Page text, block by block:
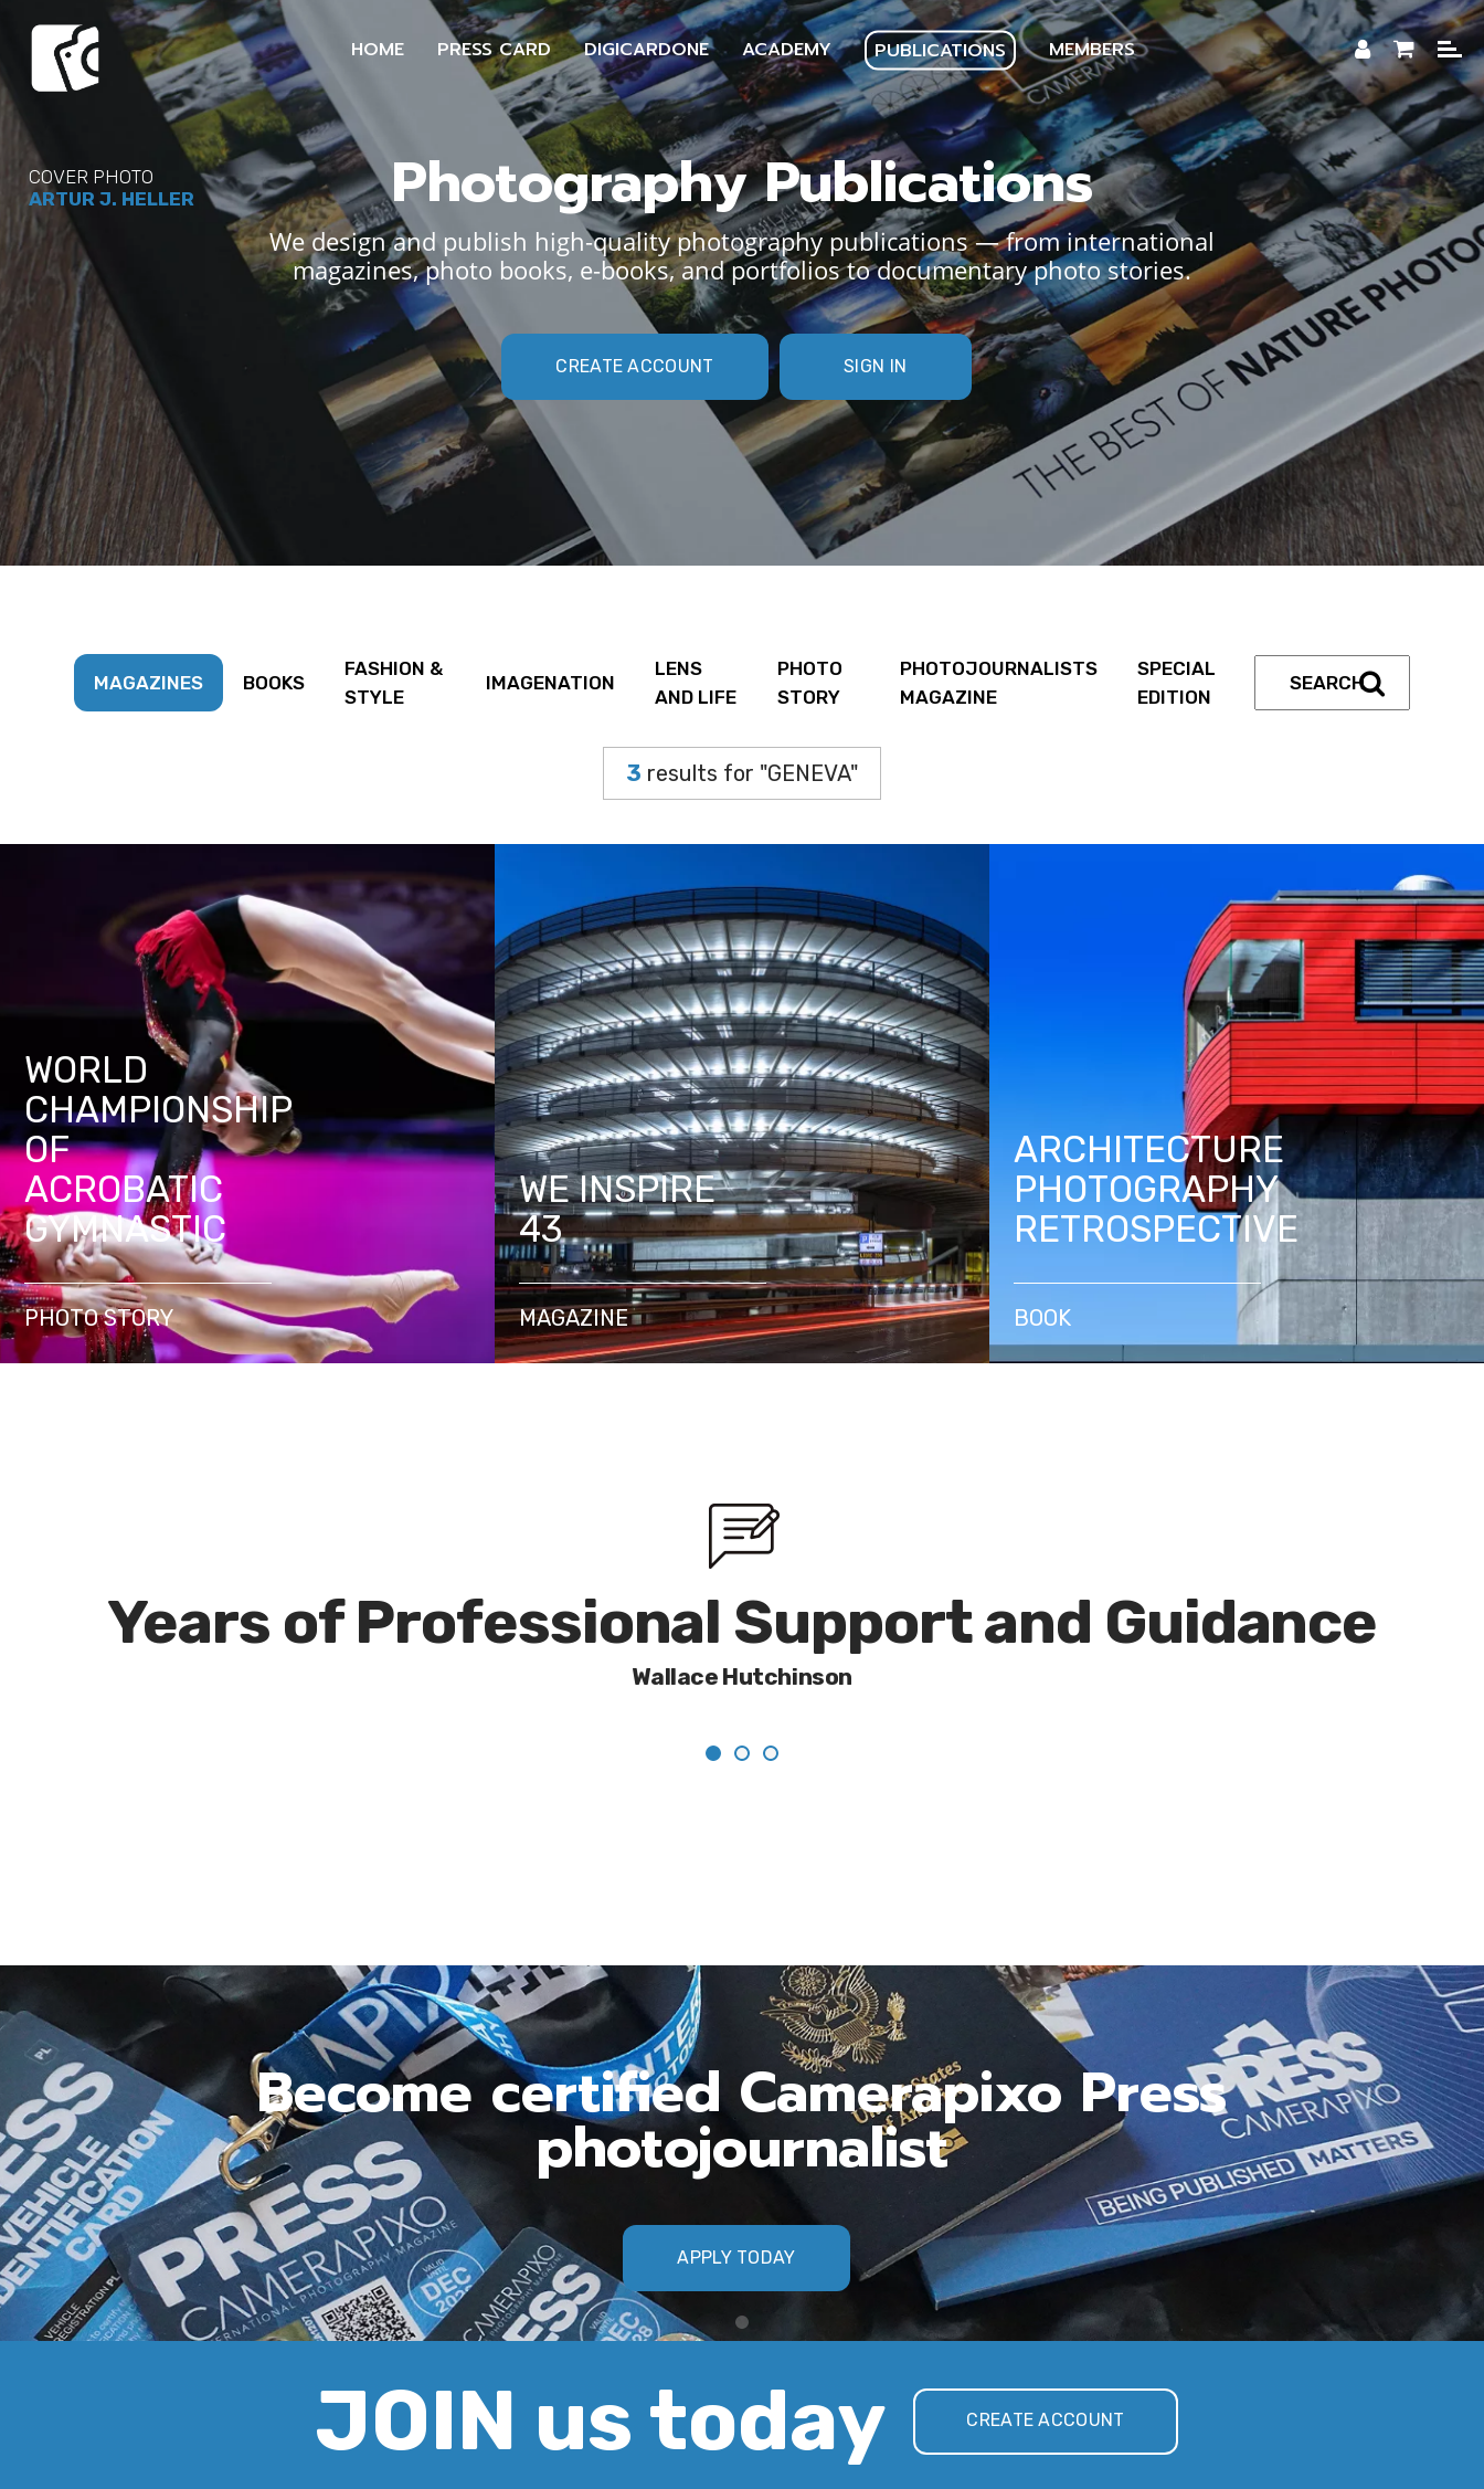
HOME PRESS CARD DIGICARDONE ACADEMY PUBLICATIONS MEMBERS
COVER PHOTO
ARTUR J. HELLER
Photography Publications
We design and publish high-quality photography publications — from international
magazines, photo books, e-books, and portfolios to documentary photo stories.
CREATE ACCOUNT SIGN IN
MAGAZINES BOOKS
FASHION &
STYLE
IMAGENATION
LENS
AND LIFE
PHOTO
STORY
PHOTOJOURNALISTS
MAGAZINE
SPECIAL
EDITION
3 results for "GENEVA"
WORLD
CHAMPIONSHIP
OF
ACROBATIC
GYMNASTIC
PHOTO STORY
WE INSPIRE
43
MAGAZINE
ARCHITECTURE
PHOTOGRAPHY
RETROSPECTIVE
BOOK
Years of Professional Support and Guidance
Wallace Hutchinson
Become certified Camerapixo Press
photojournalist
APPLY TODAY
JOIN us today CREATE ACCOUNT